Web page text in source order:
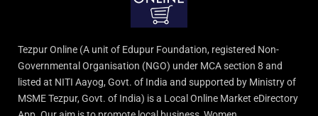
Tezpur Online (A unit of Edupur Foundation, registered Non-
Governmental Organisation (NGO) under MCA section 8 and
listed at NITI Aayog, Govt. of India and supported by Ministry of
MSME Tezpur, Govt. of India) is a Local Online Market eDirectory